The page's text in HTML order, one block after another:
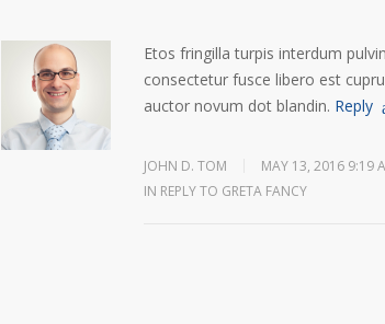
Etos fringilla turpis interdum
consectetur fusce libero est
auctor novum dot blandin. Reply
JOHN D. TOM
MAY 13, 2016 9:19
IN REPLY TO GRETA FANCY